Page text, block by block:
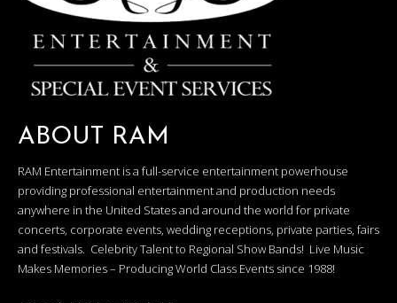
ABOUT RAM
RAM Entertainment is a full-service entertainment powerhouse
providing professional entertainment and production needs
anywhere in the United States and around the world for private
concerts, corporate events, wedding receptions, private parties, fairs
and festivals. Celebrity Talent to Regional Show Bands! Live Music
Makes Memories – Producing World Class Events since 1988!